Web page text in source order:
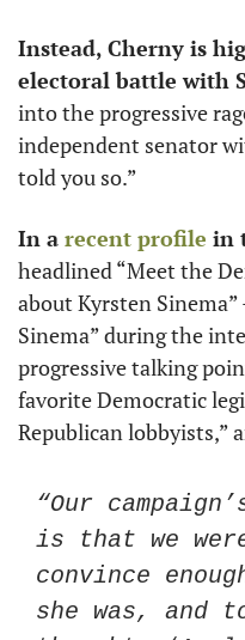
Instead, Cherny is
electoral battle with
into the progressive
independent senator
told you so.”
In a recent profile in
headlined “Meet the
about Kyrsten Sinema”
Sinema” during the
progressive talking
favorite Democratic
Republican lobbyists,”
“Our
is that we
convince
she was, and